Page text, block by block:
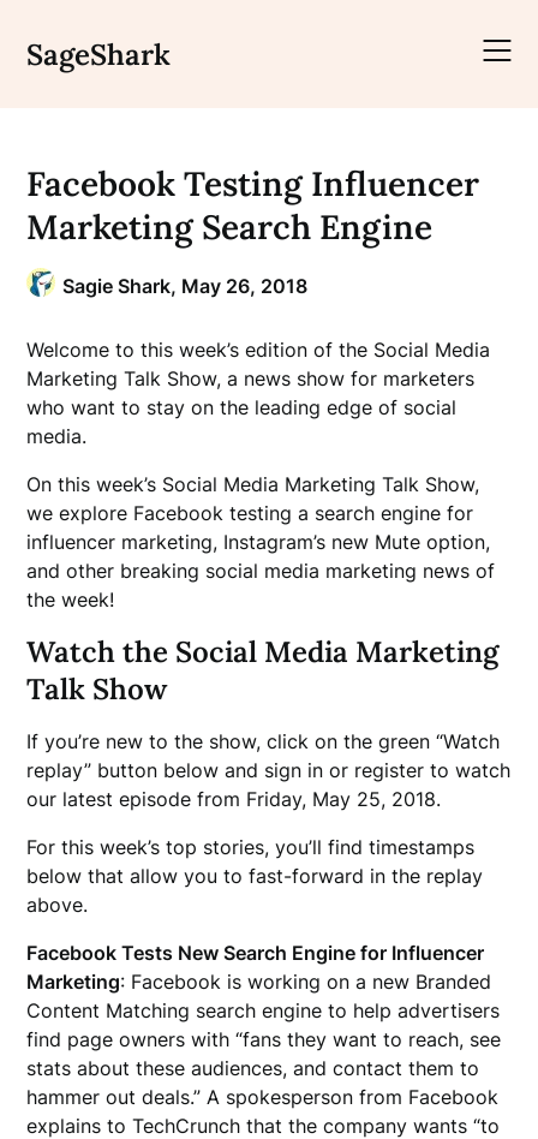
content
SageShark
Facebook Testing Influencer
Marketing Search Engine
Sagie Shark, May 26, 2018
Welcome to this week’s edition of the Social Media
Marketing Talk Show, a news show for marketers
who want to stay on the leading edge of social
media.
On this week’s Social Media Marketing Talk Show,
we explore Facebook testing a search engine for
influencer marketing, Instagram’s new Mute option,
and other breaking social media marketing news of
the week!
Watch the Social Media Marketing
Talk Show
If you’re new to the show, click on the green “Watch
replay” button below and sign in or register to watch
our latest episode from Friday, May 25, 2018.
For this week’s top stories, you’ll find timestamps
below that allow you to fast-forward in the replay
above.
Facebook Tests New Search Engine for Influencer
Marketing: Facebook is working on a new Branded
Content Matching search engine to help advertisers
find page owners with “fans they want to reach, see
stats about these audiences, and contact them to
hammer out deals.” A spokesperson from Facebook
explains to TechCrunch that the company wants “to